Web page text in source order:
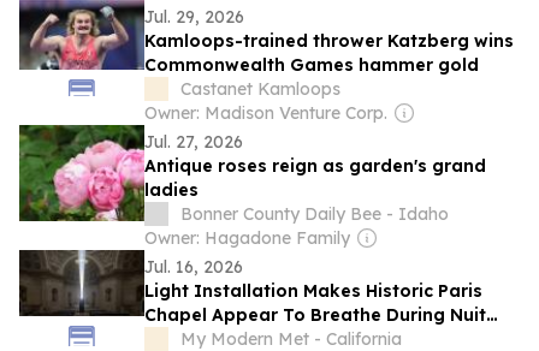
Jul. 29, 2026
Kamloops-trained thrower Katzberg wins
Commonwealth Games hammer gold
Castanet Kamloops
Owner: Madison Venture Corp.
Jul. 27, 2026
Antique roses reign as garden's grand
ladies
Bonner County Daily Bee - Idaho
Owner: Hagadone Family
Jul. 16, 2026
Light Installation Makes Historic Paris
Chapel Appear To Breathe During Nuit
Blanche
My Modern Met - California